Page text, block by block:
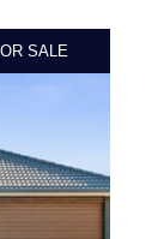
SALE